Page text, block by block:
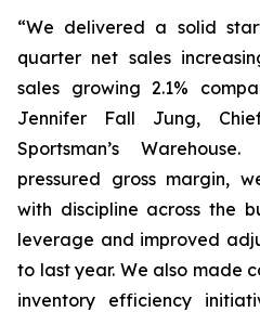
“We delivered a solid
quarter net sales
sales growing 2.1%
Jennifer Fall Jung,
Sportsman’s
pressured gross margin,
with discipline across the
leverage and improved
to last year. We also made
inventory efficiency